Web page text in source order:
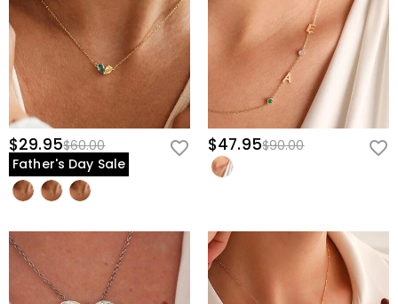
$29.95$60.00
Father's Day Sale
$47.95$90.00